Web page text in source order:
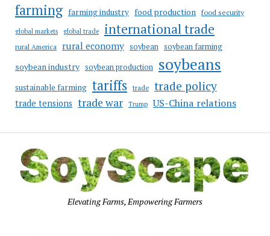
farming farming industry food production food security
global markets global trade international trade
rural America rural economy soybean soybean farming
soybean industry soybean production soybeans
sustainable farming tariffs trade trade policy
trade tensions trade war Trump US-China relations
Elevating Farms, Empowering Farmers